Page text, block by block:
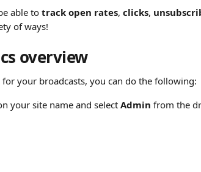
able to track open rates, clicks,
of ways!
overview
your broadcasts, you can do the following:
your site name and select Admin from the